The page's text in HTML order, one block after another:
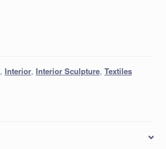
, Interior, Interior Sculpture, Textiles